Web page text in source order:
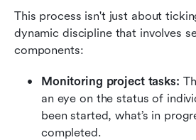
This process isn't just about
dynamic discipline that involves
components:
Monitoring project tasks:
an eye on the status of
been started, what’s in
completed.